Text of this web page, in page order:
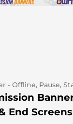
- Offline, Pause,
End Screens